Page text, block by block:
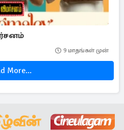
9 மாதங்கள் முன்
More...